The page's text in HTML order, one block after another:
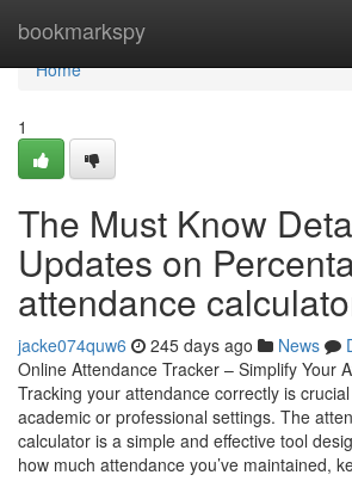
bookmarkspy
Home
Home
1
The Must Know
Updates on
attendance
jacke074quw6 245 days ago News
Online Attendance Tracker – Simplify Your
Tracking your attendance correctly is
academic or professional settings. The
calculator is a simple and effective tool
how much attendance you’ve maintained,